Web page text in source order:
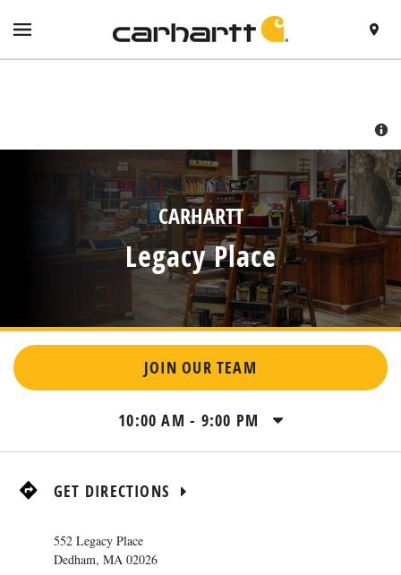
FIND A
CARHARTT
Legacy Place
JOIN OUR TEAM
10:00 AM - 9:00 PM
GET DIRECTIONS
552 Legacy Place
Dedham, MA 02026